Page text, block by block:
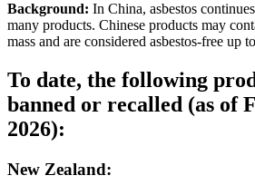
Background: In China, asbestos
many products. Chinese products may
mass and are considered asbestos-free up
To date, the following
banned or recalled (as of
2026):
New Zealand: